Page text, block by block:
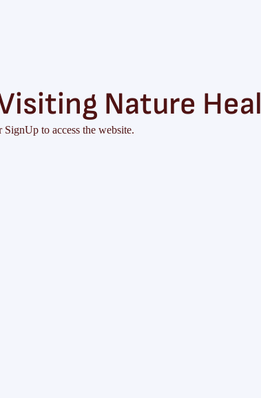
Nature Heal
SignUp to access the website.